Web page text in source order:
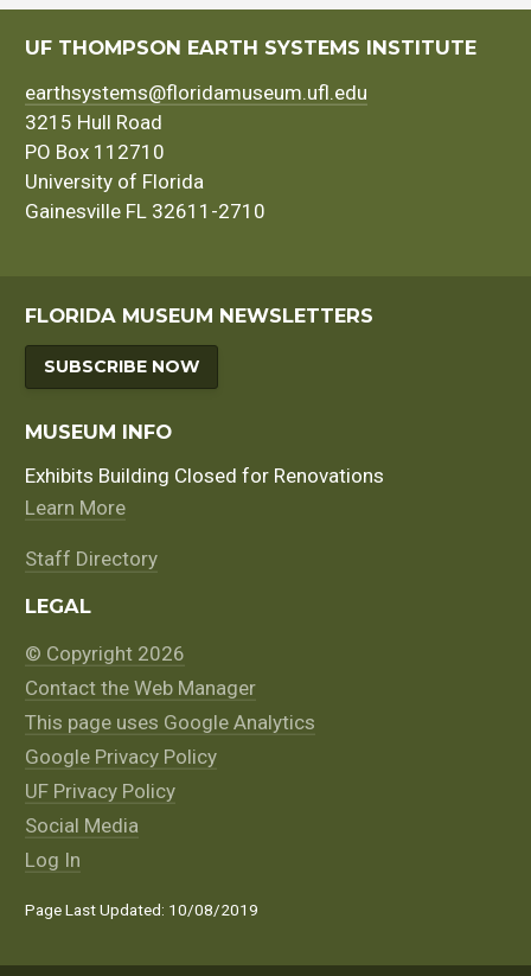
UF THOMPSON EARTH SYSTEMS INSTITUTE
earthsystems@floridamuseum.ufl.edu
3215 Hull Road
PO Box 112710
University of Florida
Gainesville FL 32611-2710
FLORIDA MUSEUM NEWSLETTERS
SUBSCRIBE NOW
MUSEUM INFO
Exhibits Building Closed for Renovations
Learn More
Staff Directory
LEGAL
© Copyright 2026
Contact the Web Manager
This page uses Google Analytics
Google Privacy Policy
UF Privacy Policy
Social Media
Log In
Page Last Updated: 10/08/2019